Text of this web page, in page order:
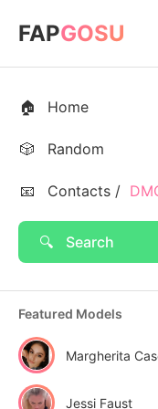
FAPGOSU
🏠 Home
🎲 Random
📧 Contacts /
🔍 Search
Featured Models
Margherita
Jessi Faust